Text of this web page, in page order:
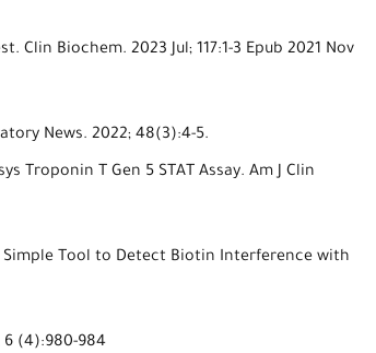
Biochem. 2023 Jul; 117:1-3 Epub 2021 Nov
News. 2022; 48(3):4-5.
Troponin T Gen 5 STAT Assay. Am J Clin
Simple Tool to Detect Biotin Interference with
6 (4):980-984